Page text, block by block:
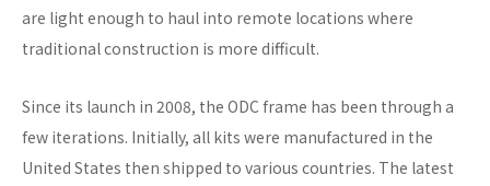
are light enough to haul into remote locations where
traditional construction is more difficult.
Since its launch in 2008, the ODC frame has been through a
few iterations. Initially, all kits were manufactured in the
United States then shipped to various countries. The latest